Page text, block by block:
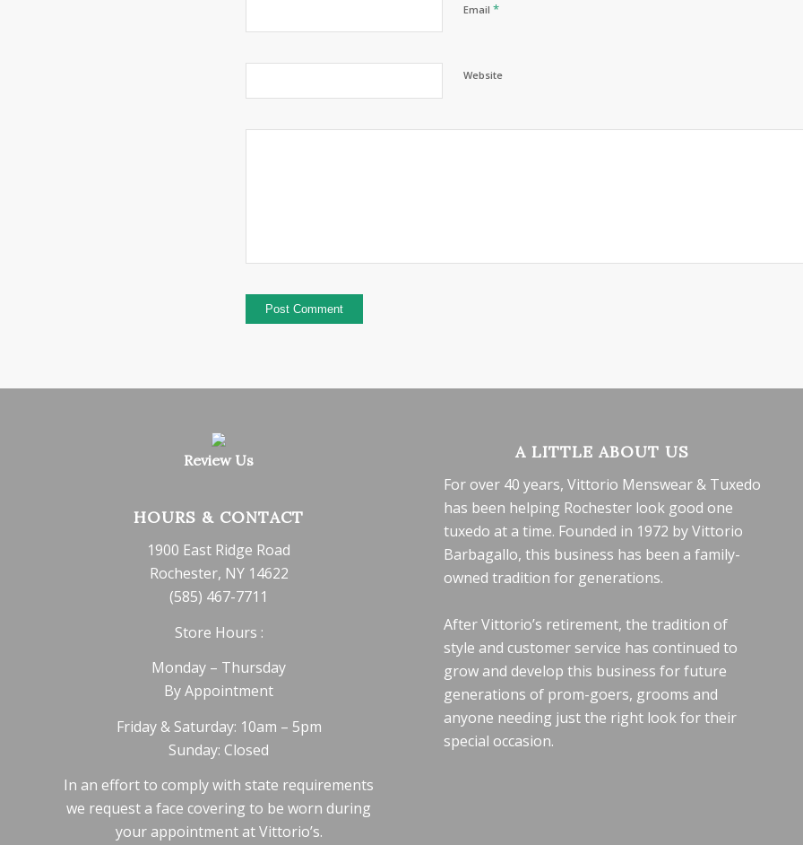
Email *
Website
Review Us
HOURS & CONTACT
1900 East Ridge Road
Rochester, NY 14622
(585) 467-7711
Store Hours :
Monday – Thursday
By Appointment
Friday & Saturday: 10am – 5pm
Sunday: Closed
In an effort to comply with state requirements
we request a face covering to be worn during
your appointment at Vittorio’s.
A LITTLE ABOUT US
For over 40 years, Vittorio Menswear & Tuxedo
has been helping Rochester look good one
tuxedo at a time. Founded in 1972 by Vittorio
Barbagallo, this business has been a family-
owned tradition for generations.
After Vittorio’s retirement, the tradition of
style and customer service has continued to
grow and develop this business for future
generations of prom-goers, grooms and
anyone needing just the right look for their
special occasion.